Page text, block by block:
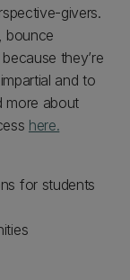
givers.
bounce
they’re
and to
more about
here.
for students